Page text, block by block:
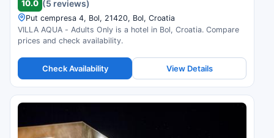
10.0 (5 reviews)
Put cempresa 4, Bol, 21420, Bol, Croatia
VILLA AQUA - Adults Only is a hotel in Bol, Croatia. Compare
prices and check availability.
Check Availability View Details